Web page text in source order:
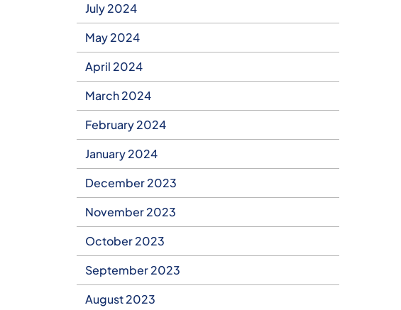
July 2024
May 2024
April 2024
March 2024
February 2024
January 2024
December 2023
November 2023
October 2023
September 2023
August 2023